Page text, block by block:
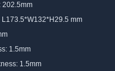
202.5mm
L173.5*W132*H29.5 mm
1.5mm
1.5mm